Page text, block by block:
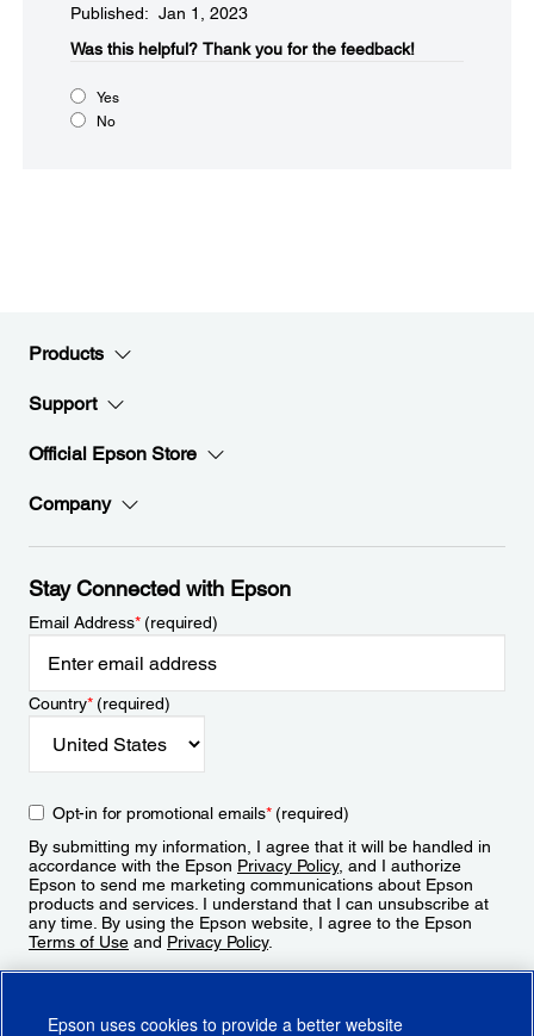
Published: Jan 1, 2023
Was this helpful?​ Thank you for the feedback!
Yes
No
Products
Support
Official Epson Store
Company
Stay Connected with Epson
Email Address*(required)
Country*(required)
Opt-in for promotional emails*(required)
By submitting my information, I agree that it will be handled in
accordance with the Epson Privacy Policy, and I authorize
Epson to send me marketing communications about Epson
products and services. I understand that I can unsubscribe at
any time. By using the Epson website, I agree to the Epson
Terms of Use and Privacy Policy.
Epson uses cookies to provide a better website